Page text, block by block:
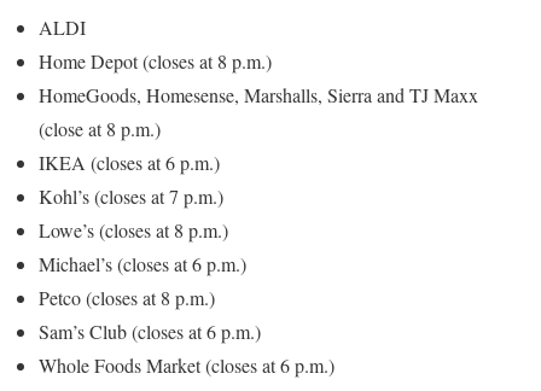
ALDI
Home Depot (closes at 8 p.m.)
HomeGoods, Homesense, Marshalls, Sierra and TJ Maxx
(close at 8 p.m.)
IKEA (closes at 6 p.m.)
Kohl’s (closes at 7 p.m.)
Lowe’s (closes at 8 p.m.)
Michael’s (closes at 6 p.m.)
Petco (closes at 8 p.m.)
Sam’s Club (closes at 6 p.m.)
Whole Foods Market (closes at 6 p.m.)